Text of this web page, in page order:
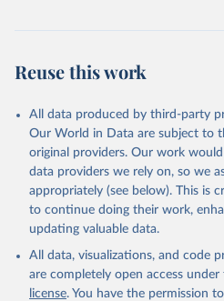
prior to any processing or
data downloaded from this page,
given in
Reuse This Work
Global Health Estimates 2021:
Sex, by Country and by
World Health Organization;
Reuse this work
All data produced by third-party
Our World in Data are subject to
original providers. Our work
data providers we rely on, so we
appropriately (see below). This is
to continue doing their work,
updating valuable data.
All data, visualizations, and code
are completely open access under
license. You have the permission